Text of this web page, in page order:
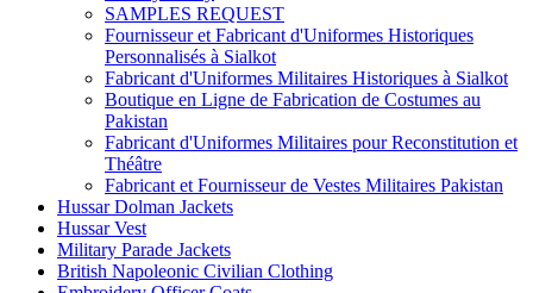
SAMPLES REQUEST
Fournisseur et Fabricant d'Uniformes Historiques
Personnalisés à Sialkot
Fabricant d'Uniformes Militaires Historiques à Sialkot
Boutique en Ligne de Fabrication de Costumes au
Pakistan
Fabricant d'Uniformes Militaires pour Reconstitution et
Théâtre
Fabricant et Fournisseur de Vestes Militaires Pakistan
Hussar Dolman Jackets
Hussar Vest
Military Parade Jackets
British Napoleonic Civilian Clothing